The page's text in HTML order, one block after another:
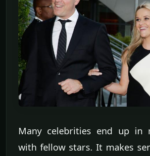
Many celebrities end up in
with fellow stars. It makes